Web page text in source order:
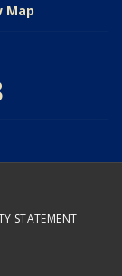
Map
STATEMENT